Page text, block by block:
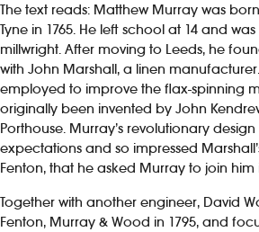
The text reads: Matthew Murray was
Tyne in 1765. He left school at 14 and
millwright. After moving to Leeds, he
with John Marshall, a linen
employed to improve the flax-spinning
originally been invented by John
Porthouse. Murray’s revolutionary
expectations and so impressed
Fenton, that he asked Murray to join him
Together with another engineer, David
Fenton, Murray & Wood in 1795, and